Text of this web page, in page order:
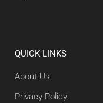
QUICK LINKS
About Us
Privacy Policy